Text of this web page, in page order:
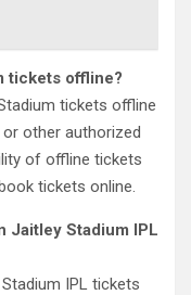
tickets offline?
tickets offline
other authorized
of offline tickets
tickets online.
Jaitley Stadium IPL
IPL tickets